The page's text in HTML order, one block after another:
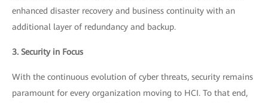
enhanced disaster recovery and business continuity with an
additional layer of redundancy and backup.
3. Security in Focus
With the continuous evolution of cyber threats, security remains
paramount for every organization moving to HCI. To that end,